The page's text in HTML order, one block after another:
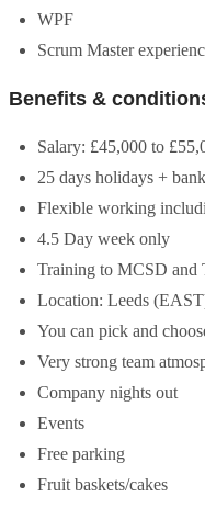
WPF
Scrum Master
Benefits &
Salary: £45,000 to
25 days holidays +
Flexible working
4.5 Day week only
Training to MCSD and
Location: Leeds
You can pick and
Very strong team
Company nights out
Events
Free parking
Fruit baskets/cakes